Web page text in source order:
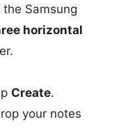
Samsung
horizontal
Create.
your notes